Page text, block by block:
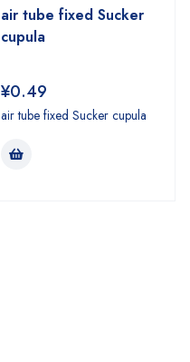
air tube fixed Sucker
cupula
¥0.49
air tube fixed Sucker cupula